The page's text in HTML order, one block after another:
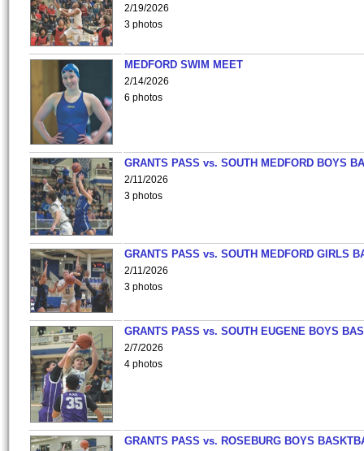
2/19/2026
3 photos
MEDFORD SWIM MEET
2/14/2026
6 photos
GRANTS PASS vs. SOUTH MEDFORD BOYS
2/11/2026
3 photos
GRANTS PASS vs. SOUTH MEDFORD GIRLS
2/11/2026
3 photos
GRANTS PASS vs. SOUTH EUGENE BOYS
2/7/2026
4 photos
GRANTS PASS vs. ROSEBURG BOYS